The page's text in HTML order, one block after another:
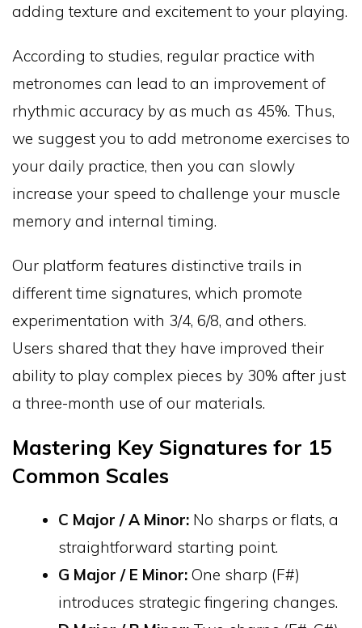
adding texture and excitement to your playing.
According to studies, regular practice with
metronomes can lead to an improvement of
rhythmic accuracy by as much as 45%. Thus,
we suggest you to add metronome exercises to
your daily practice, then you can slowly
increase your speed to challenge your muscle
memory and internal timing.
Our platform features distinctive trails in
different time signatures, which promote
experimentation with 3/4, 6/8, and others.
Users shared that they have improved their
ability to play complex pieces by 30% after just
a three-month use of our materials.
Mastering Key Signatures for 15
Common Scales
C Major / A Minor: No sharps or flats, a
straightforward starting point.
G Major / E Minor: One sharp (F#)
introduces strategic fingering changes.